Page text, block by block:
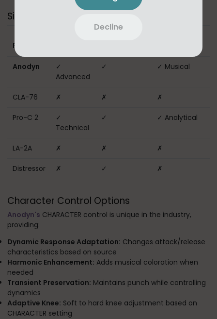
Decline
Sidechain Capabilities
Plugin
Anodyn
✓
Advanced
✓ ✓ Musical
CLA-76 ✗ ✗ ✗
Pro-C 2
✓
Technical
✓ ✓ Analytical
LA-2A ✗ ✗ ✗
Distressor ✗ ✓ ✗
Character Control Options
Anodyn's CHARACTER control is unique in the industry,
providing:
Dynamic Response Adaptation: Changes attack/release
characteristics based on source
Harmonic Enhancement: Adds musical coloration when
needed
Transient Preservation: Maintains punch while controlling
dynamics
Adaptive Knee: Soft to hard knee adjustment based on
CHARACTER setting